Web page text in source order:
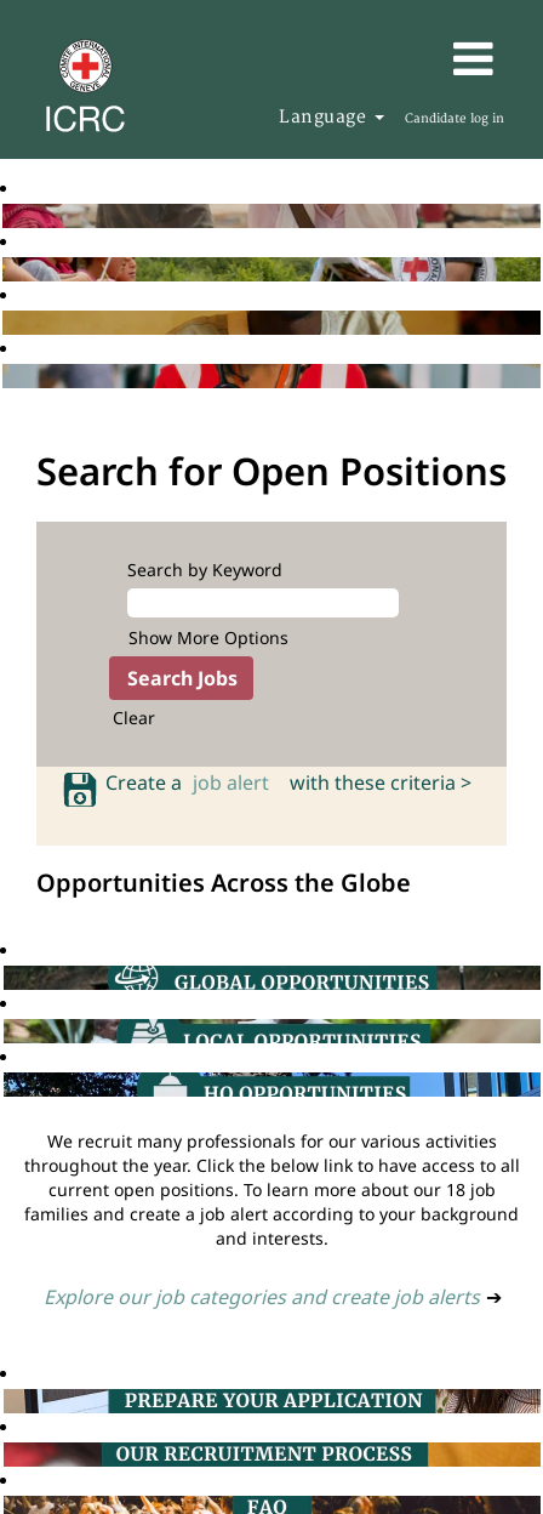
Language Candidate log in
Search for Open Positions
Search by Keyword
Show More Options
Clear
Create a job alert with these criteria >
Opportunities Across the Globe
We recruit many professionals for our various activities
throughout the year. Click the below link to have access to all
current open positions. To learn more about our 18 job
families and create a job alert according to your background
and interests.
Explore our job categories and create job alerts ➔